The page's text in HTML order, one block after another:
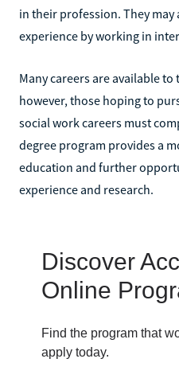
in their profession. They may
experience by working in
Many careers are available to
however, those hoping to
social work careers must
degree program provides a
education and further
experience and research.